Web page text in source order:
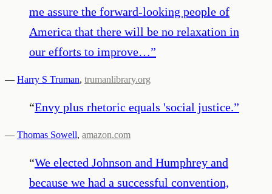
me assure the forward-looking people of
America that there will be no relaxation in
our efforts to improve…”
— Harry S Truman, trumanlibrary.org
“Envy plus rhetoric equals 'social justice.”
— Thomas Sowell, amazon.com
“We elected Johnson and Humphrey and
because we had a successful convention,